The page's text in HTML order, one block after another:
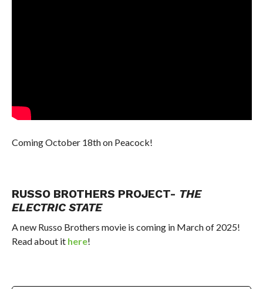
Coming October 18th on Peacock!
RUSSO BROTHERS PROJECT- THE
ELECTRIC STATE
A new Russo Brothers movie is coming in March of 2025!
Read about ithere!